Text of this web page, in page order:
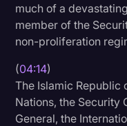
much of a
member of the
non-proliferation
(04:14)
The Islamic Republic
Nations, the Security
General, the